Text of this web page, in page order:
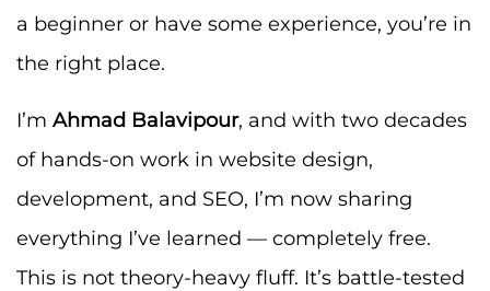
a beginner or have some experience, you’re in
the right place.
I’m Ahmad Balavipour, and with two decades
of hands-on work in website design,
development, and SEO, I’m now sharing
everything I’ve learned — completely free.
This is not theory-heavy fluff. It’s battle-tested